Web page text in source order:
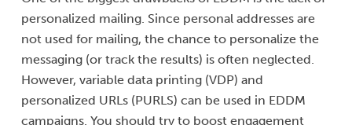
personalized mailing. Since personal addresses are
not used for mailing, the chance to personalize the
messaging (or track the results) is often neglected.
However, variable data printing (VDP) and
personalized URLs (PURLS) can be used in EDDM
campaigns. You should try to boost engagement